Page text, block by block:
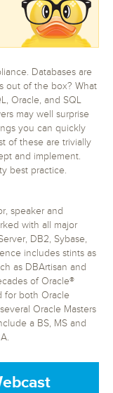
Databases are
out of the box? What
Oracle, and SQL
may well surprise
you can quickly
of these are trivially
and implement.
best practice.
speaker and
with all major
DB2, Sybase,
includes stints as
as DBArtisan and
of Oracle®
for both Oracle
Oracle Masters
a BS, MS and